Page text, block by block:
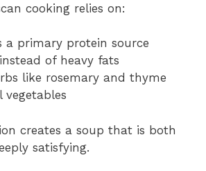
cooking relies on:
a primary protein source
of heavy fats
like rosemary and thyme
vegetables
creates a soup that is both
satisfying.